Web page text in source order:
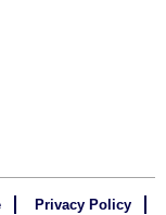
Privacy Policy